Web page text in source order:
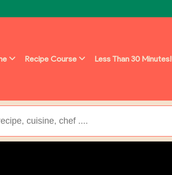
Recipe Course Less Than 30 Minutes!